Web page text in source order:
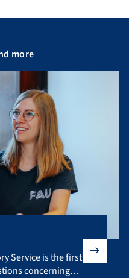
more
Service is the first point of
Service is the first
concerning